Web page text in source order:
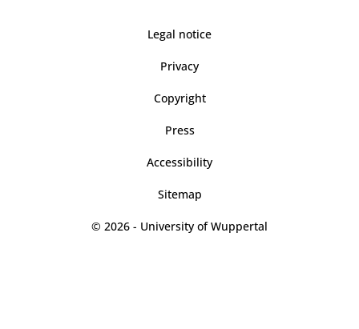
Legal notice
Privacy
Copyright
Press
Accessibility
Sitemap
© 2026 - University of Wuppertal